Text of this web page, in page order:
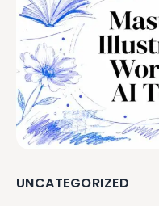
UNCATEGORIZED